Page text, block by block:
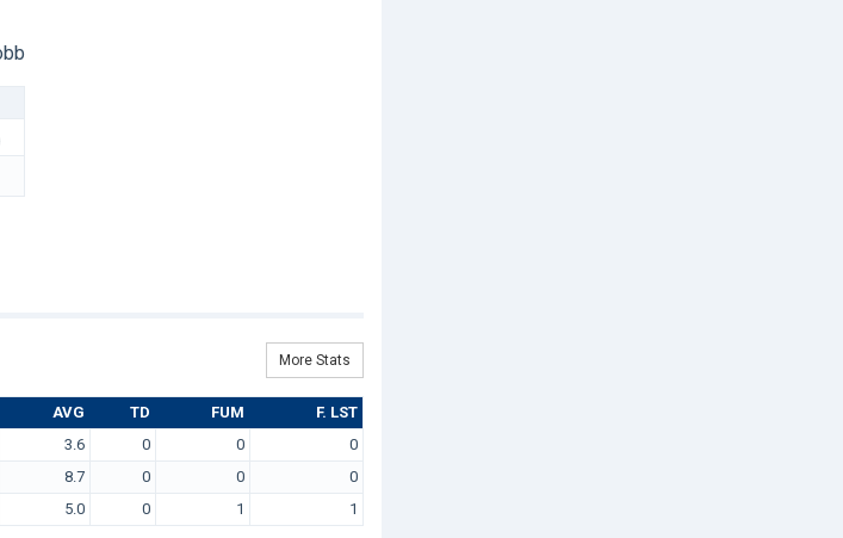
More Stats
AVG TD FUM
F. LST
3.6 0 0
0
8.7 0 0
0
5.0 0 1 1